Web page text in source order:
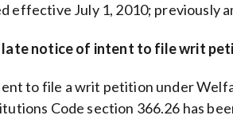
effective July 1, 2010; previously
late notice of intent to file writ
to file a writ petition under
Code section 366.26 has